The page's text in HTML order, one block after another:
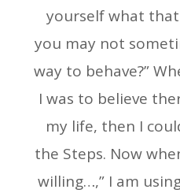
yourself what
you may not
way to behave?”
I was to believe
my life, then I
the Steps. Now
willing…,” I am